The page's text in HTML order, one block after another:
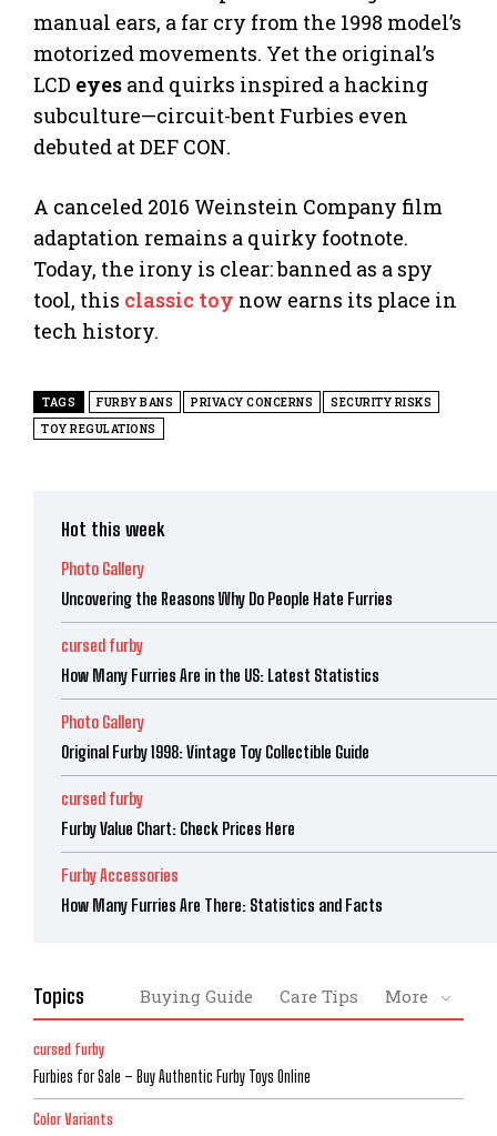
manual ears, a far cry from the 1998 model’s
motorized movements. Yet the original’s
LCD eyes and quirks inspired a hacking
subculture—circuit-bent Furbies even
debuted at DEF CON.
A canceled 2016 Weinstein Company film
adaptation remains a quirky footnote.
Today, the irony is clear: banned as a spy
tool, this classic toy now earns its place in
tech history.
TAGS FURBY BANS PRIVACY CONCERNS
SECURITY RISKS
TOY REGULATIONS
Hot this week
Photo Gallery
Uncovering the Reasons Why Do People Hate Furries
cursed furby
How Many Furries Are in the US: Latest Statistics
Photo Gallery
Original Furby 1998: Vintage Toy Collectible Guide
cursed furby
Furby Value Chart: Check Prices Here
Furby Accessories
How Many Furries Are There: Statistics and Facts
Topics Buying Guide Care Tips More
cursed furby
Furbies for Sale – Buy Authentic Furby Toys Online
Color Variants